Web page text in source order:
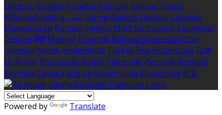
Deutsch English Español Français Italiano Dansk
Ελληνικά Eesti العربية Suomi Gaeilge Lietuvių Latviešu
Македонски Bahasa melayu Malti Български Беларускі
Čeština हिंदी Magyar Hrvatski Bahasa indonesia עברית
Íslenska Norsk Nederlands Türkçe ไทย Українська 日本
語 한국어 Português Polski Tiếng việt Русский Română
Svenska Српски Shqipe Slovenščina Slovenčina 中文
Powered by Translate